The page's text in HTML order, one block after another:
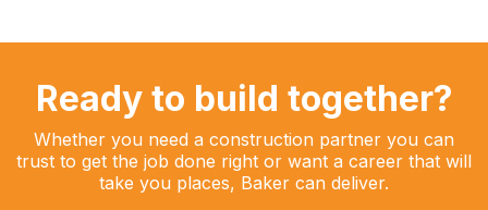
Ready to build together?
Whether you need a construction partner you can
trust to get the job done right or want a career that will
take you places, Baker can deliver.